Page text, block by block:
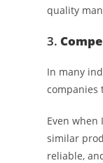
quality
3.
In many
companies
Even
similar
reliable,